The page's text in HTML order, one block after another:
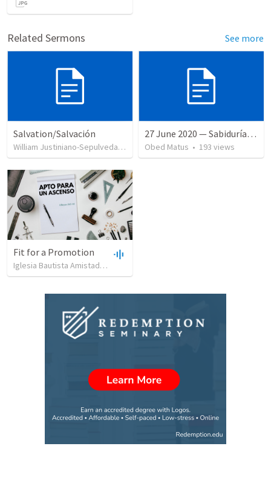
Related Sermons See more
Salvation/Salvación
William Justiniano-Sepulveda
• views
27 June 2020 — Sabiduría y necedad desvariada
Obed Matus • 193 views
Fit for a Promotion
Iglesia Bautista Amistad en Cristo